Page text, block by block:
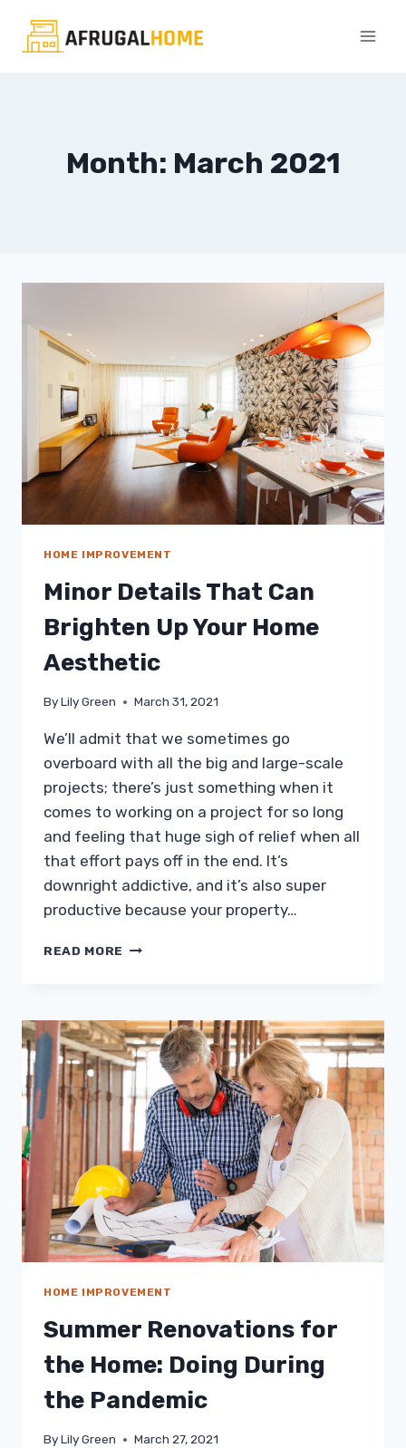
Month: March 2021
HOME IMPROVEMENT
Minor Details That Can
Brighten Up Your Home
Aesthetic
ByLily Green March 31, 2021
We’ll admit that we sometimes go
overboard with all the big and large-scale
projects; there’s just something when it
comes to working on a project for so long
and feeling that huge sigh of relief when all
that effort pays off in the end. It’s
downright addictive, and it’s also super
productive because your property…
READ MORE MINOR
BRIGHTEN
UP
YOUR
HOME
AESTHETIC
HOME IMPROVEMENT
Summer Renovations for
the Home: Doing During
the Pandemic
ByLily Green March 27, 2021